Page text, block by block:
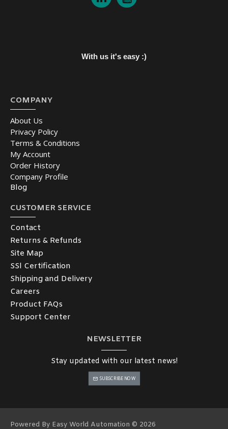
With us it's easy :)
COMPANY
About Us
Privacy Policy
Terms & Conditions
My Account
Order History
Company Profile
Blog
CUSTOMER SERVICE
Contact
Returns & Refunds
Site Map
SSl Certification
Shipping and Delivery
Careers
Product FAQs
Support Center
NEWSLETTER
Stay updated with our latest news!
SUBSCRIBE NOW
Powered By Easy World Automation © 2026